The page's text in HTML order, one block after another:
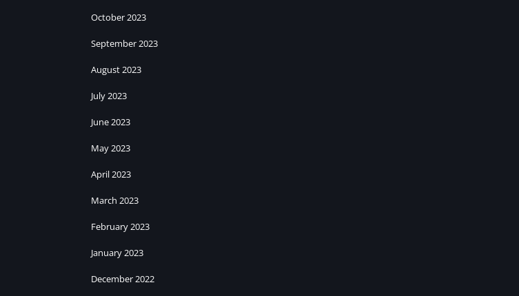
October 2023
September 2023
August 2023
July 2023
June 2023
May 2023
April 2023
March 2023
February 2023
January 2023
December 2022